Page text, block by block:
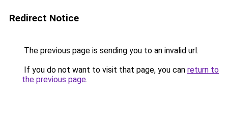
Redirect Notice
The previous page is sending you to an invalid url.
If you do not want to visit that page, you can return to
the previous page.